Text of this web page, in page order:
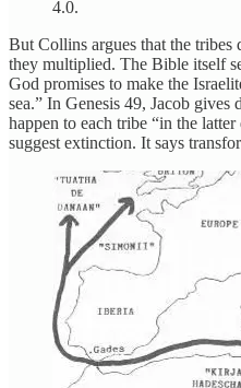
4.0.
But Collins argues that the tribes
they multiplied. The Bible itself
God promises to make the
sea.” In Genesis 49, Jacob
happen to each tribe “in the
suggest extinction. It says